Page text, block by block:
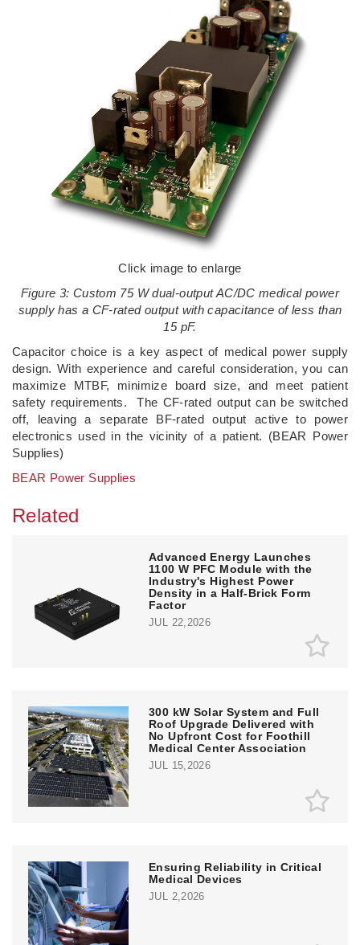
Click image to enlarge
Figure 3: Custom 75 W dual-output AC/DC medical power
supply has a CF-rated output with capacitance of less than
15 pF.
Capacitor choice is a key aspect of medical power supply
design. With experience and careful consideration, you can
maximize MTBF, minimize board size, and meet patient
safety requirements. The CF-rated output can be switched
off, leaving a separate BF-rated output active to power
electronics used in the vicinity of a patient. (BEAR Power
Supplies)
BEAR Power Supplies
Related
Advanced Energy Launches
1100 W PFC Module with the
Industry's Highest Power
Density in a Half-Brick Form
Factor
JUL 22,2026
300 kW Solar System and Full
Roof Upgrade Delivered with
No Upfront Cost for Foothill
Medical Center Association
JUL 15,2026
Ensuring Reliability in Critical
Medical Devices
JUL 2,2026